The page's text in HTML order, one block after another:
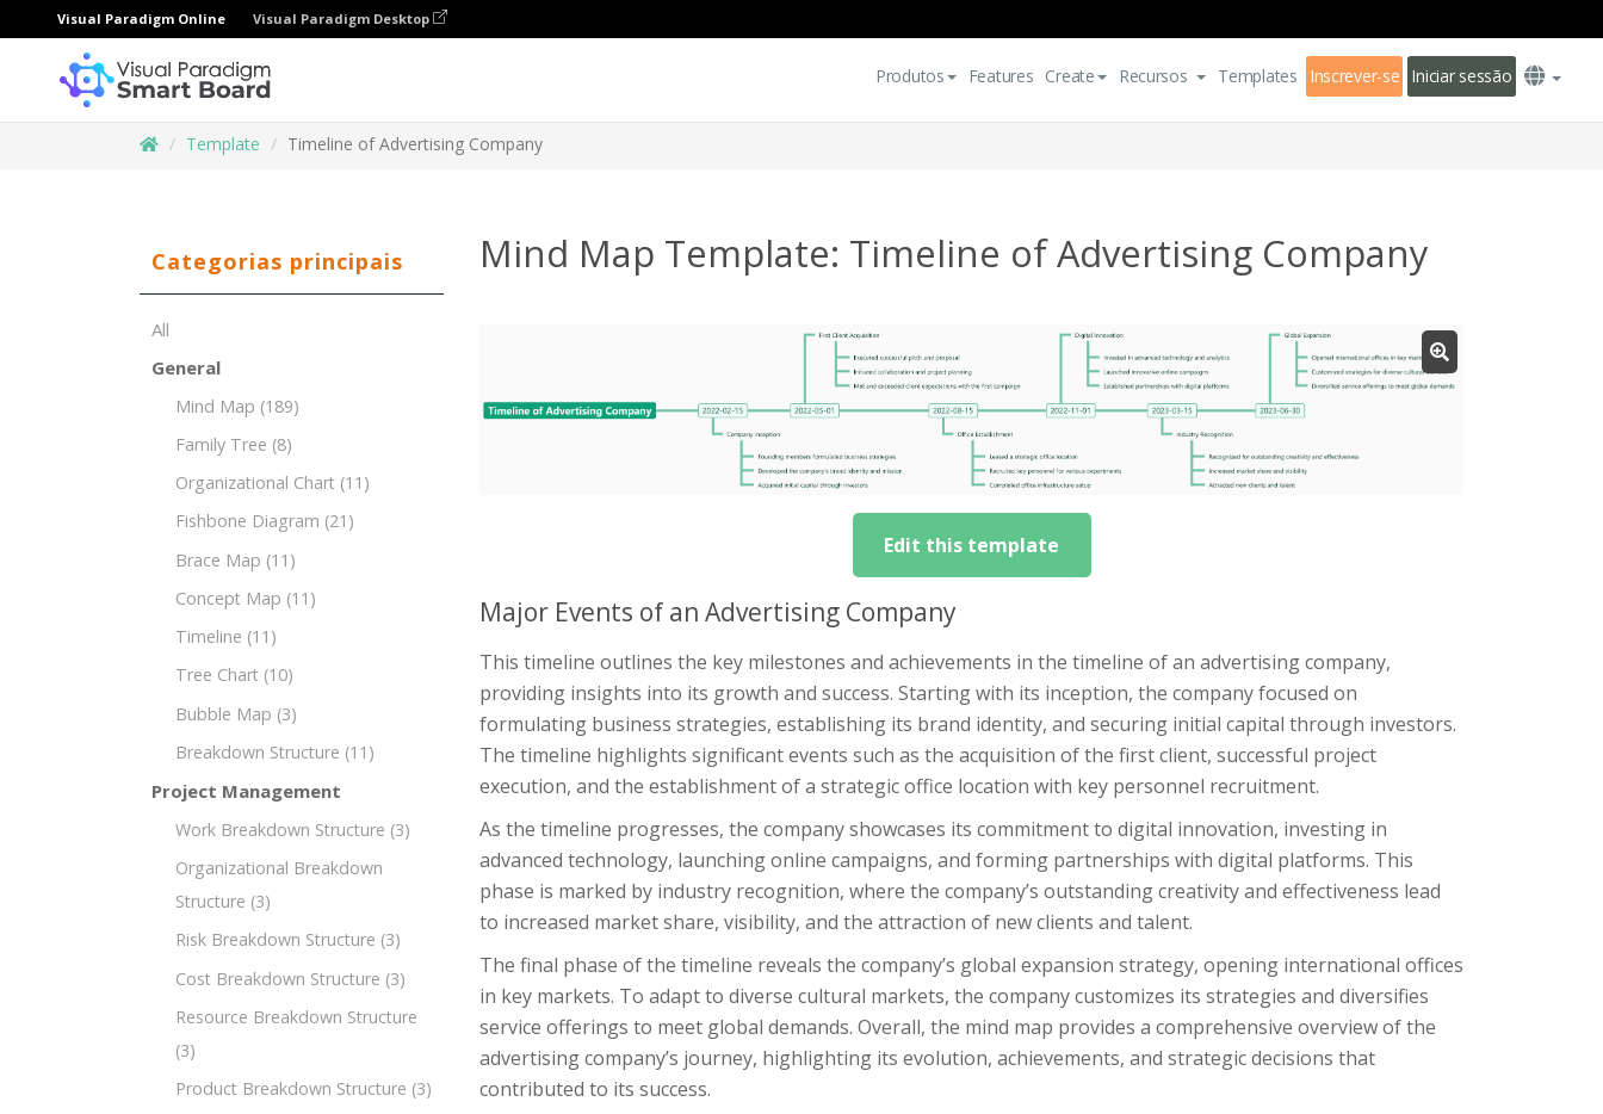
Visual Paradigm Online Visual Paradigm Desktop
Produtos Features Create Recursos Templates Inscrever-se Iniciar sessão
Template Timeline of Advertising Company
Categorias principais
All
General
Mind Map (189)
Family Tree (8)
Organizational Chart (11)
Fishbone Diagram (21)
Brace Map (11)
Concept Map (11)
Timeline (11)
Tree Chart (10)
Bubble Map (3)
Breakdown Structure (11)
Project Management
Work Breakdown Structure (3)
Organizational Breakdown
Structure (3)
Risk Breakdown Structure (3)
Cost Breakdown Structure (3)
Resource Breakdown Structure
(3)
Product Breakdown Structure (3)
Mind Map Template: Timeline of Advertising Company
Edit this template
Major Events of an Advertising Company
This timeline outlines the key milestones and achievements in the timeline of an advertising company,
providing insights into its growth and success. Starting with its inception, the company focused on
formulating business strategies, establishing its brand identity, and securing initial capital through investors.
The timeline highlights significant events such as the acquisition of the first client, successful project
execution, and the establishment of a strategic office location with key personnel recruitment.
As the timeline progresses, the company showcases its commitment to digital innovation, investing in
advanced technology, launching online campaigns, and forming partnerships with digital platforms. This
phase is marked by industry recognition, where the company’s outstanding creativity and effectiveness lead
to increased market share, visibility, and the attraction of new clients and talent.
The final phase of the timeline reveals the company’s global expansion strategy, opening international offices
in key markets. To adapt to diverse cultural markets, the company customizes its strategies and diversifies
service offerings to meet global demands. Overall, the mind map provides a comprehensive overview of the
advertising company’s journey, highlighting its evolution, achievements, and strategic decisions that
contributed to its success.